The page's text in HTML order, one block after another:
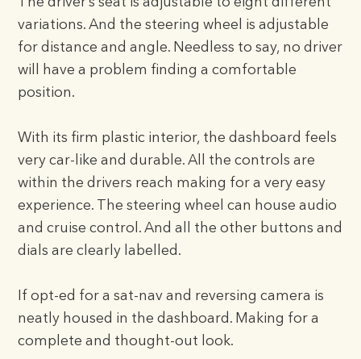
The driver’s seat is adjustable to eight different
variations. And the steering wheel is adjustable
for distance and angle. Needless to say, no driver
will have a problem finding a comfortable
position.
With its firm plastic interior, the dashboard feels
very car-like and durable. All the controls are
within the drivers reach making for a very easy
experience. The steering wheel can house audio
and cruise control. And all the other buttons and
dials are clearly labelled.
If opt-ed for a sat-nav and reversing camera is
neatly housed in the dashboard. Making for a
complete and thought-out look.